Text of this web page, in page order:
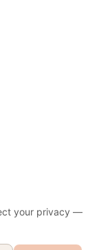
your privacy —